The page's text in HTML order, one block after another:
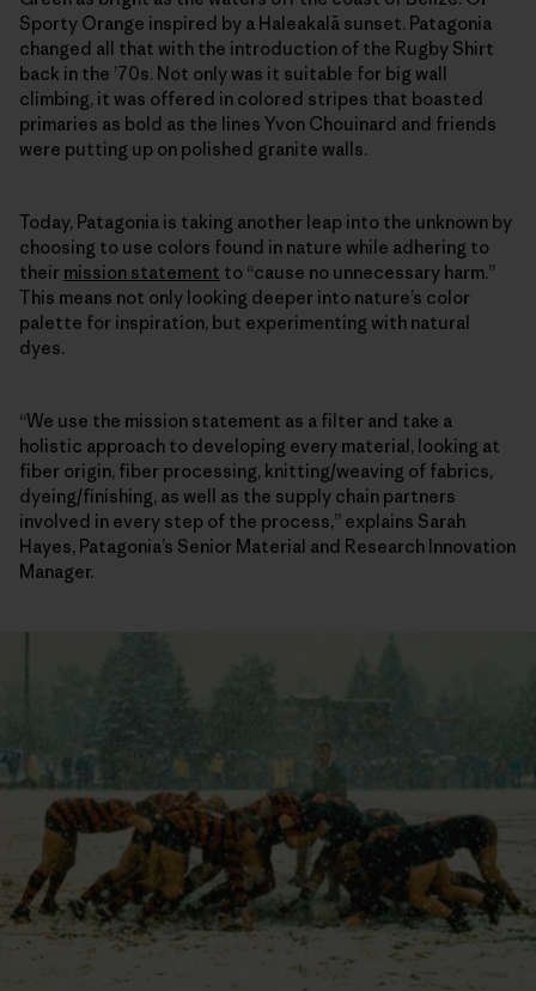
Sporty Orange inspired by a Haleakalā sunset. Patagonia
changed all that with the introduction of the Rugby Shirt
back in the ’70s. Not only was it suitable for big wall
climbing, it was offered in colored stripes that boasted
primaries as bold as the lines Yvon Chouinard and friends
were putting up on polished granite walls.
Today, Patagonia is taking another leap into the unknown by
choosing to use colors found in nature while adhering to
their mission statement to “cause no unnecessary harm.”
This means not only looking deeper into nature’s color
palette for inspiration, but experimenting with natural
dyes.
“We use the mission statement as a filter and take a
holistic approach to developing every material, looking at
fiber origin, fiber processing, knitting/weaving of fabrics,
dyeing/finishing, as well as the supply chain partners
involved in every step of the process,” explains Sarah
Hayes, Patagonia’s Senior Material and Research Innovation
Manager.